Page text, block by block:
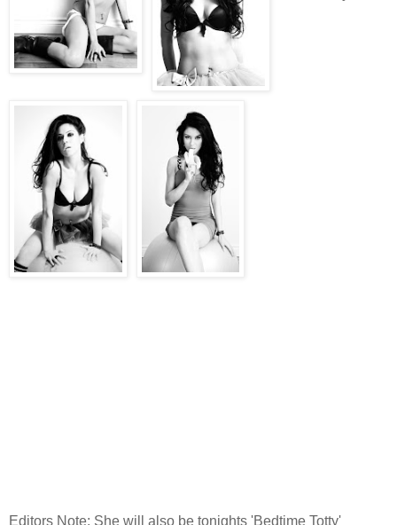
Editors Note: She will also be tonights 'Bedtime Totty'